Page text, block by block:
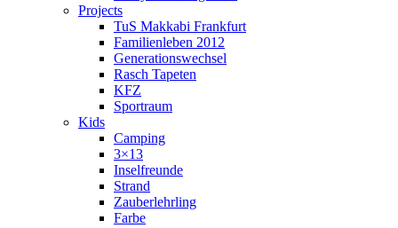
Projects
TuS Makkabi Frankfurt
Familienleben 2012
Generationswechsel
Rasch Tapeten
KFZ
Sportraum
Kids
Camping
3×13
Inselfreunde
Strand
Zauberlehrling
Farbe